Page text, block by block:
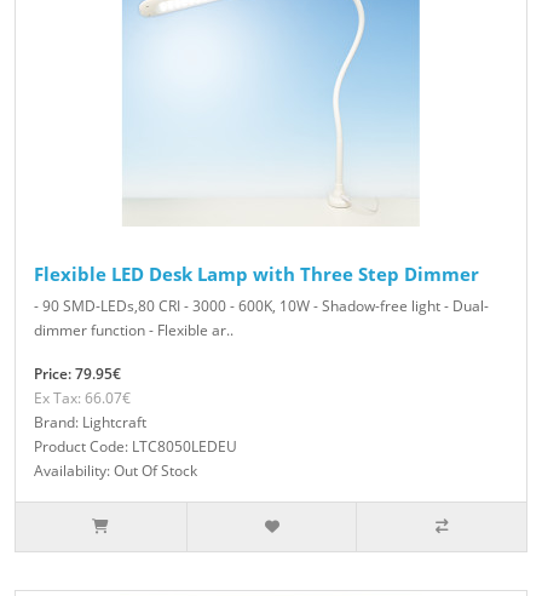
Flexible LED Desk Lamp with Three Step Dimmer
- 90 SMD-LEDs,80 CRI - 3000 - 600K, 10W - Shadow-free light - Dual-
dimmer function - Flexible ar..
Price: 79.95€
Ex Tax: 66.07€
Brand: Lightcraft
Product Code: LTC8050LEDEU
Availability: Out Of Stock